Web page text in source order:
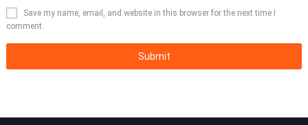
Save my name, email, and website in this browser for the next time I
comment.